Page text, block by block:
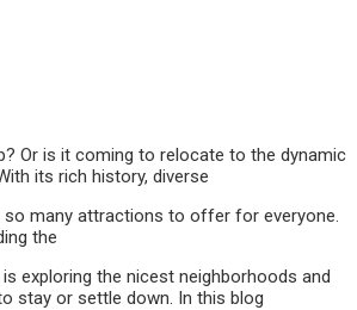
Or is it coming to relocate to the dynamic
its rich history, diverse
so many attractions to offer for everyone.
the
exploring the nicest neighborhoods and
stay or settle down. In this blog